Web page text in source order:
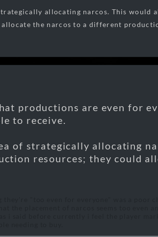
allocating narcos. This would
allocate the narcos to a different
productions are even for
to receive.
of strategically allocating
resources; they could